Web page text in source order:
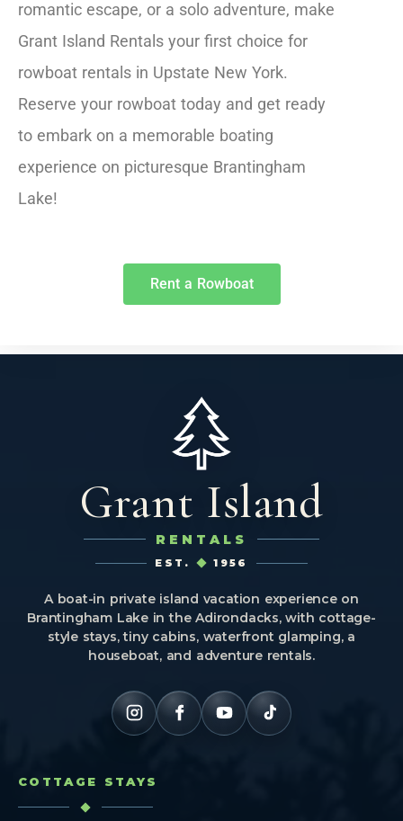
romantic escape, or a solo adventure, make
Grant Island Rentals your first choice for
rowboat rentals in Upstate New York.
Reserve your rowboat today and get ready
to embark on a memorable boating
experience on picturesque Brantingham
Lake!
Rent a Rowboat
Grant Island
RENTALS
EST. 1956
A boat-in private island vacation experience on
Brantingham Lake in the Adirondacks, with cottage-
style stays, tiny cabins, waterfront glamping, a
houseboat, and adventure rentals.
COTTAGE STAYS